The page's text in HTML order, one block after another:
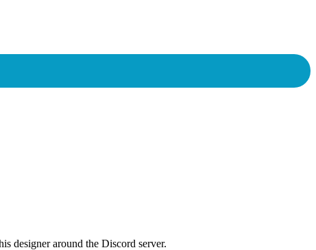
designer around the Discord server.